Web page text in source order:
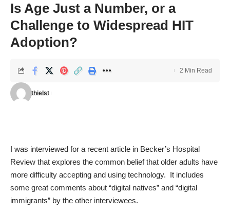
Is Age Just a Number, or a
Challenge to Widespread HIT
Adoption?
thielst
2 Min Read
I was interviewed for a recent article in Becker’s Hospital
Review that explores the common belief that older adults have
more difficulty accepting and using technology. It includes
some great comments about “digital natives” and “digital
immigrants” by the other interviewees.